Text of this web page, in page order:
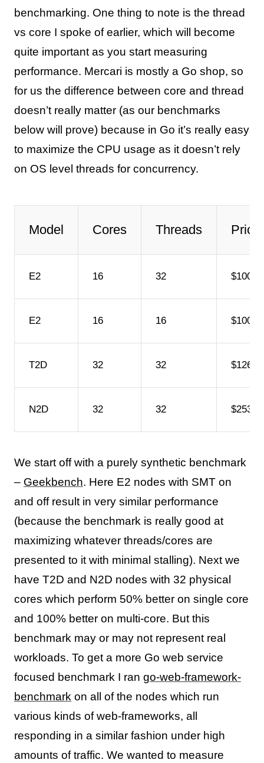
benchmarking. One thing to note is the thread
vs core I spoke of earlier, which will become
quite important as you start measuring
performance. Mercari is mostly a Go shop, so
for us the difference between core and thread
doesn’t really matter (as our benchmarks
below will prove) because in Go it’s really easy
to maximize the CPU usage as it doesn’t rely
on OS level threads for concurrency.
Model Cores Threads
E2 16 32 $1004/
E2 16 16 $1004/
T2D 32 32 $1266/
N2D 32 32 $2532/
We start off with a purely synthetic benchmark
– Geekbench. Here E2 nodes with SMT on
and off result in very similar performance
(because the benchmark is really good at
maximizing whatever threads/cores are
presented to it with minimal stalling). Next we
have T2D and N2D nodes with 32 physical
cores which perform 50% better on single core
and 100% better on multi-core. But this
benchmark may or may not represent real
workloads. To get a more Go web service
focused benchmark I ran go-web-framework-
benchmarkon all of the nodes which run
various kinds of web-frameworks, all
responding in a similar fashion under high
amounts of traffic. We wanted to measure